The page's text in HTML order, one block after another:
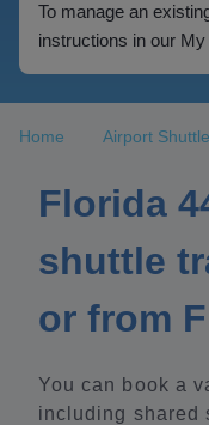
To manage an
instructions in our
Home Airport
Florida
shuttle
or from
You can book a
including shared